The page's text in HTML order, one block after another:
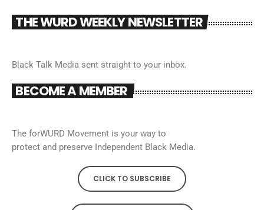
THE WURD WEEKLY NEWSLETTER
Black Talk Media sent straight to your inbox.
BECOME A MEMBER
The forWURD Movement is your way to
protect and preserve Independent Black Media.
CLICK TO SUBSCRIBE